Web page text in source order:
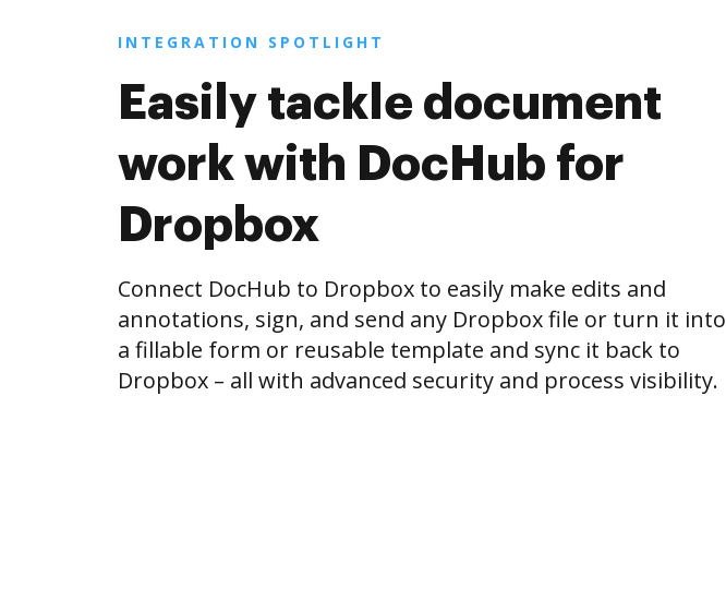
INTEGRATION SPOTLIGHT
Easily tackle document
work with DocHub for
Dropbox
Connect DocHub to Dropbox to easily make edits and
annotations, sign, and send any Dropbox file or turn it into
a fillable form or reusable template and sync it back to
Dropbox – all with advanced security and process visibility.